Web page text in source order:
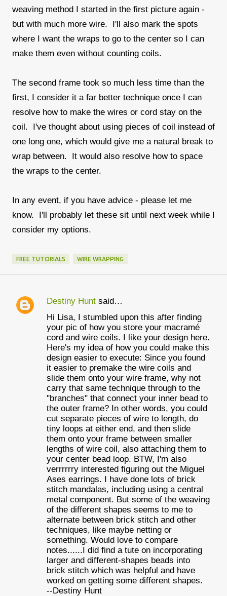
weaving method I started in the first picture again -
but with much more wire. I'll also mark the spots
where I want the wraps to go to the center so I can
make them even without counting coils.
The second frame took so much less time than the
first, I consider it a far better technique once I can
resolve how to make the wires or cord stay on the
coil. I've thought about using pieces of coil instead of
one long one, which would give me a natural break to
wrap between. It would also resolve how to space
the wraps to the center.
In any event, if you have advice - please let me
know. I'll probably let these sit until next week while I
consider my options.
FREE TUTORIALS WIRE WRAPPING
C
Destiny Hunt said…
Hi Lisa, I stumbled upon this after finding
your pic of how you store your macramé
cord and wire coils. I like your design here.
Here's my idea of how you could make this
design easier to execute: Since you found
it easier to premake the wire coils and
slide them onto your wire frame, why not
carry that same technique through to the
"branches" that connect your inner bead to
the outer frame? In other words, you could
cut separate pieces of wire to length, do
tiny loops at either end, and then slide
them onto your frame between smaller
lengths of wire coil, also attaching them to
your center bead loop. BTW, I'm also
verrrrrry interested figuring out the Miguel
Ases earrings. I have done lots of brick
stitch mandalas, including using a central
metal component. But some of the weaving
of the different shapes seems to me to
alternate between brick stitch and other
techniques, like maybe netting or
something. Would love to compare
notes......I did find a tute on incorporating
larger and different-shapes beads into
brick stitch which was helpful and have
worked on getting some different shapes.
--Destiny Hunt